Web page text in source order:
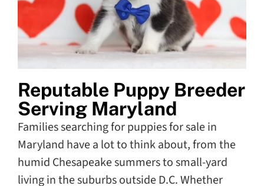
Reputable Puppy Breeder
Serving Maryland
Families searching for puppies for sale in
Maryland have a lot to think about, from the
humid Chesapeake summers to small-yard
living in the suburbs outside D.C. Whether